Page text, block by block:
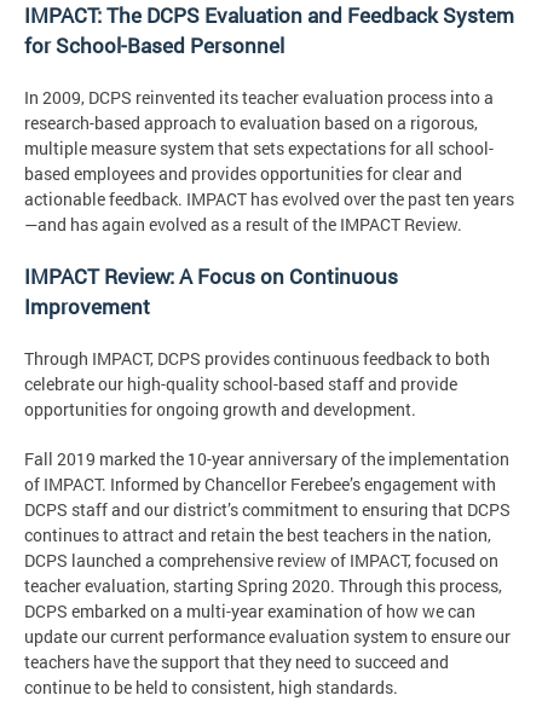
IMPACT: The DCPS Evaluation and Feedback System
for School-Based Personnel
In 2009, DCPS reinvented its teacher evaluation process into a
research-based approach to evaluation based on a rigorous,
multiple measure system that sets expectations for all school-
based employees and provides opportunities for clear and
actionable feedback. IMPACT has evolved over the past ten years
—and has again evolved as a result of the IMPACT Review.
IMPACT Review: A Focus on Continuous
Improvement
Through IMPACT, DCPS provides continuous feedback to both
celebrate our high-quality school-based staff and provide
opportunities for ongoing growth and development.
Fall 2019 marked the 10-year anniversary of the implementation
of IMPACT. Informed by Chancellor Ferebee’s engagement with
DCPS staff and our district’s commitment to ensuring that DCPS
continues to attract and retain the best teachers in the nation,
DCPS launched a comprehensive review of IMPACT, focused on
teacher evaluation, starting Spring 2020. Through this process,
DCPS embarked on a multi-year examination of how we can
update our current performance evaluation system to ensure our
teachers have the support that they need to succeed and
continue to be held to consistent, high standards.